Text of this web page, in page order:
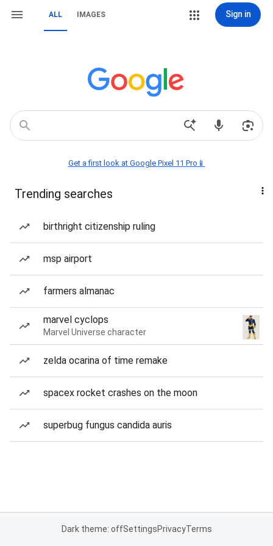
ALL IMAGES Sign in
Get a first look at Google Pixel 11 Pro📱
Trending searches
birthright citizenship ruling
msp airport
farmers almanac
marvel cyclops
Marvel Universe character
zelda ocarina of time remake
spacex rocket crashes on the moon
superbug fungus candida auris
Dark theme: offSettingsPrivacyTerms